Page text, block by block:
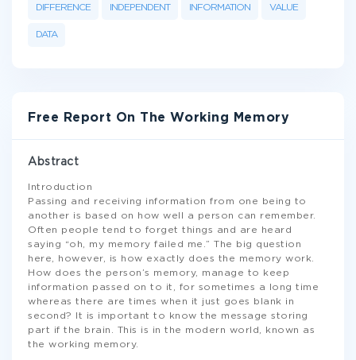
DIFFERENCE INDEPENDENT INFORMATION VALUE
DATA
Free Report On The Working Memory
Abstract
Introduction
Passing and receiving information from one being to
another is based on how well a person can remember.
Often people tend to forget things and are heard
saying “oh, my memory failed me.” The big question
here, however, is how exactly does the memory work.
How does the person’s memory, manage to keep
information passed on to it, for sometimes a long time
whereas there are times when it just goes blank in
second? It is important to know the message storing
part if the brain. This is in the modern world, known as
the working memory.